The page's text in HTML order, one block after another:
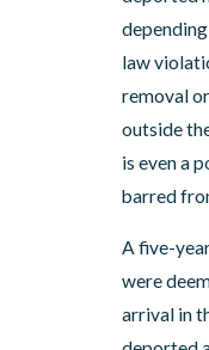
law
removal
outside
is even a
barred
A five-
were
arrival in